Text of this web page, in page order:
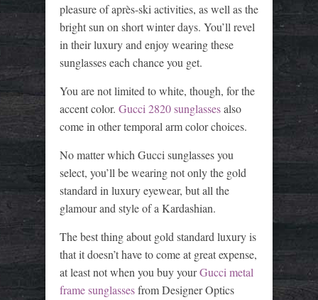
pleasure of après-ski activities, as well as the
bright sun on short winter days. You’ll revel
in their luxury and enjoy wearing these
sunglasses each chance you get.
You are not limited to white, though, for the
accent color. Gucci 2820 sunglassesalso
come in other temporal arm color choices.
No matter which Gucci sunglasses you
select, you’ll be wearing not only the gold
standard in luxury eyewear, but all the
glamour and style of a Kardashian.
The best thing about gold standard luxury is
that it doesn’t have to come at great expense,
at least not when you buy yourGucci metal
frame sunglassesfrom Designer Optics